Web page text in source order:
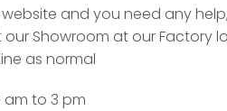
and you need any
our Showroom at our Factory
as normal
am to 3 pm